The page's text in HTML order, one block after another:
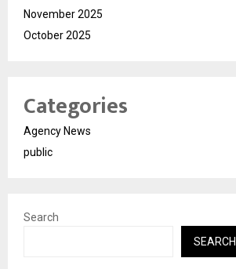
November 2025
October 2025
Categories
Agency News
public
Search
SEARCH